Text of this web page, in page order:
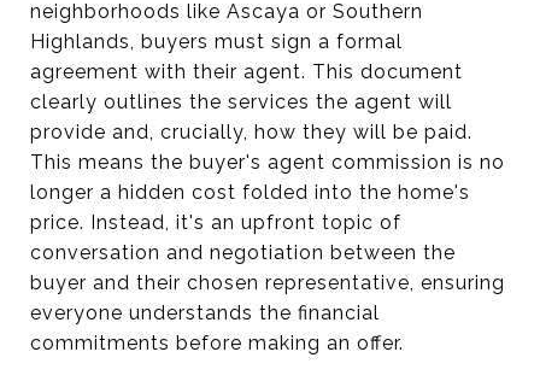
neighborhoods like Ascaya or Southern
Highlands, buyers must sign a formal
agreement with their agent. This document
clearly outlines the services the agent will
provide and, crucially, how they will be paid.
This means the buyer's agent commission is no
longer a hidden cost folded into the home's
price. Instead, it's an upfront topic of
conversation and negotiation between the
buyer and their chosen representative, ensuring
everyone understands the financial
commitments before making an offer.